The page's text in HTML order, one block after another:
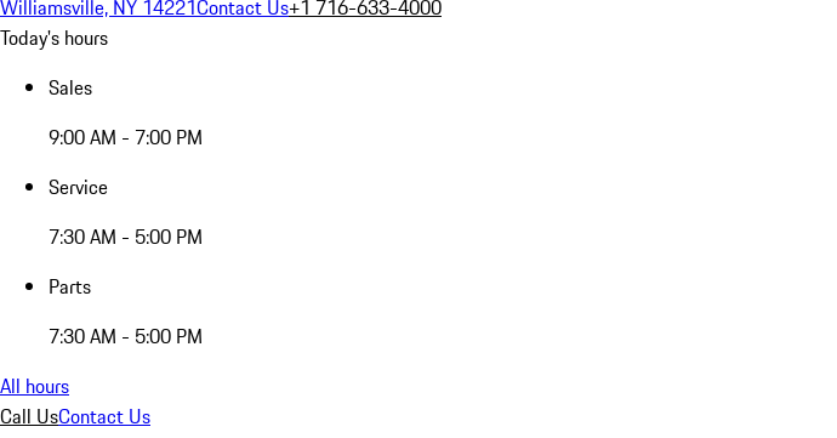
Williamsville, NY 14221Contact Us+1 716-633-4000
Today's hours
Sales
9:00 AM - 7:00 PM
Service
7:30 AM - 5:00 PM
Parts
7:30 AM - 5:00 PM
All hours
Call UsContact Us